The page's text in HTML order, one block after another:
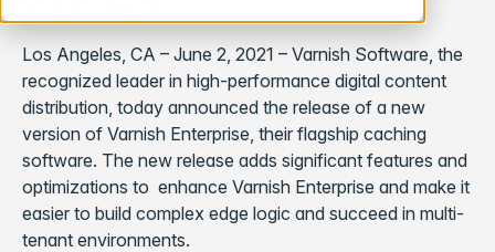
Los Angeles, CA – June 2, 2021 – Varnish Software, the
recognized leader in high-performance digital content
distribution, today announced the release of a new
version of Varnish Enterprise, their flagship caching
software. The new release adds significant features and
optimizations to enhance Varnish Enterprise and make it
easier to build complex edge logic and succeed in multi-
tenant environments.